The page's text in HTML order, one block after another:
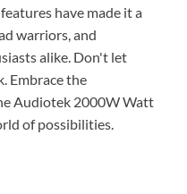
have made it a
warriors, and
alike. Don't let
Embrace the
Audiotek 2000W Watt
of possibilities.